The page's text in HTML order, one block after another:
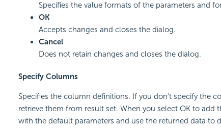
Specifies the value formats of the parameters and
OK
Accepts changes and closes the dialog.
Cancel
Does not retain changes and closes the dialog.
Specify Columns
Specifies the column definitions. If you don't specify the
retrieve them from result set. When you select OK to add
with the default parameters and use the returned data to